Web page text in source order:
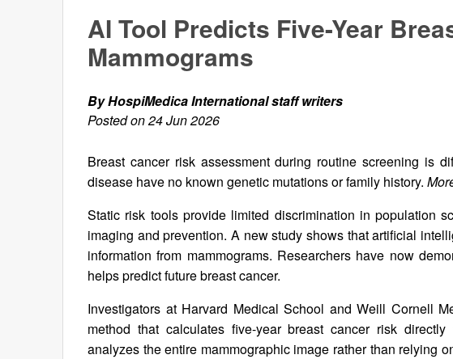
AI Tool Predicts Five-Year
Mammograms
By HospiMedica International staff writers
Posted on 24 Jun 2026
Breast cancer risk assessment during routine screening is
disease have no known genetic mutations or family history.
Static risk tools provide limited discrimination in population
imaging and prevention. A new study shows that artificial
information from mammograms. Researchers have now
helps predict future breast cancer.
Investigators at Harvard Medical School and Weill Cornell
method that calculates five-year breast cancer risk
analyzes the entire mammographic image rather than relying